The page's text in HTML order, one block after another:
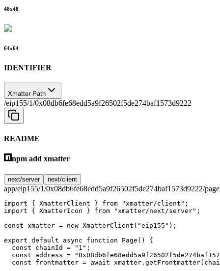
48x48
64x64
IDENTIFIER
Xmatter Path
/eip155/1/0x08db6fe68edd5a9f26502f5de274baf1573d9222
README
npm add xmatter
next/server next/client
app/eip155/1/0x08db6fe68edd5a9f26502f5de274baf1573d9222/
import { XmatterClient } from "xmatter/client" ;
import { XmatterIcon } from "xmatter/next/server" ;
const xmatter = new XmatterClient ( "eip155" );
export default async function Page () {
  const
chainId = "1" ;
  const
address =
  const
frontmatter = await xmatter. getFrontmatter